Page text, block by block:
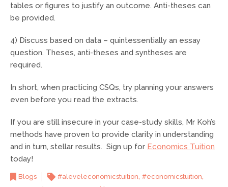
tables or figures to justify an outcome. Anti-theses can
be provided.
4) Discuss based on data – quintessentially an essay
question. Theses, anti-theses and syntheses are
required.
In short, when practicing CSQs, try planning your answers
even before you read the extracts.
If you are still insecure in your case-study skills, Mr Koh’s
methods have proven to provide clarity in understanding
and in turn, stellar results. Sign up for Economics Tuition
today!
Blogs #aleveleconomicstuition, #economicstuition,